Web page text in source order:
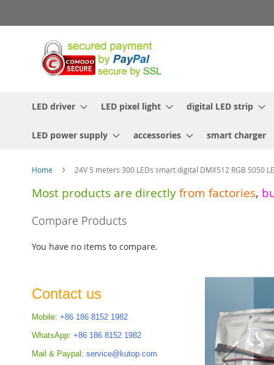
to
LED driver LED pixel light digital LED strip
LED power supply accessories smart charger
Home 24V 5 meters 300 LEDs smart digital DMX512 RGB 5050
Most products are directly from factories,
the
Compare Products
You have no items to compare.
Contact us
Mobile: +86 186 8152 1982
WhatsApp: +86 186 8152 1982
Mail & Paypal: service@kutop.com